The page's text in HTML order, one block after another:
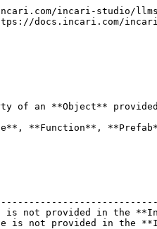
incari-studio/
docs.incari.com/
of an **Object**
**Function**,
not provided in the
not provided in the